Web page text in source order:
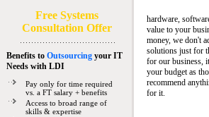
Free Systems
Consultation Offer
Benefits to Outsourcingyour IT
Needswith LDI
Pay only for time required
vs. a FT salary + benefits
Access to broad range of
skills & expertise
hardware,
value to your
money, we don't
solutions just for
for our business,
your budget as
recommend
for it.